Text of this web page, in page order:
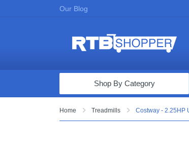
Our Blog
Computers & Tablets
Shop By Category
Home Treadmills Costway - 2.25HP